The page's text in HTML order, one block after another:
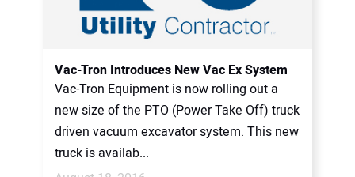
Vac-Tron Introduces New Vac Ex System
Vac-Tron Equipment is now rolling out a
new size of the PTO (Power Take Off) truck
driven vacuum excavator system. This new
truck is availab...